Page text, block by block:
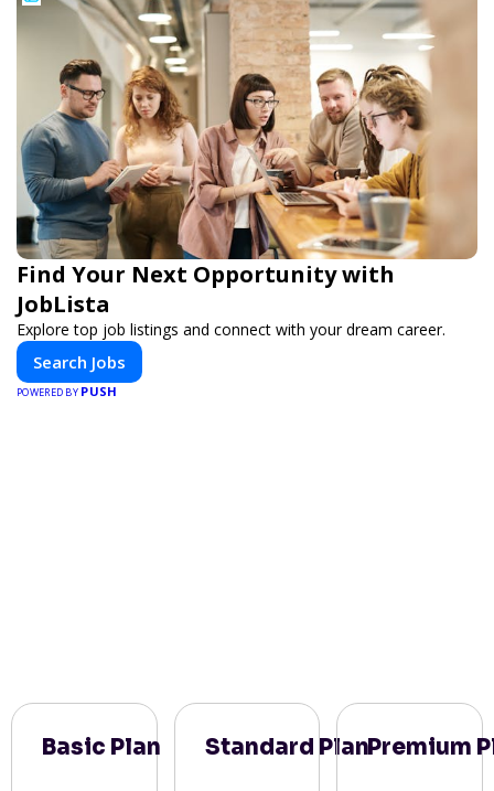
Find Your Next Opportunity with
JobLista
Explore top job listings and connect with your dream career.
Search Jobs
POWERED BY PUSH
Basic Plan Standard PlanPremium